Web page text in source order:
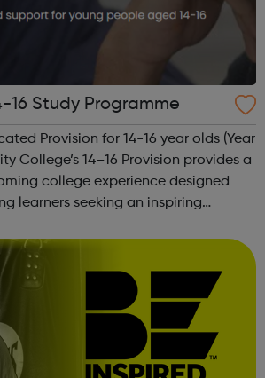
16 Study Programme
Provision for 14-16 year olds (Year
College’s 14–16 Provision provides a
college experience designed
learners seeking an inspiring